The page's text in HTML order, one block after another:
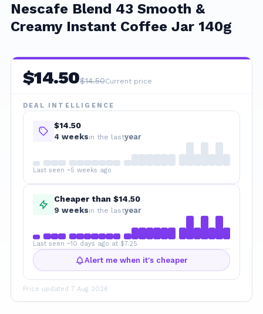
Nescafe Blend 43 Smooth &
Creamy Instant Coffee Jar 140g
$14.50$14.50Current price
DEAL INTELLIGENCE
$14.50
4 weeksin the lastyear
Last seen ~5 weeks ago
Cheaper than $14.50
9 weeksin the lastyear
Last seen ~10 days ago at $7.25
Alert me when it's cheaper
Price updated 7 Aug 2026